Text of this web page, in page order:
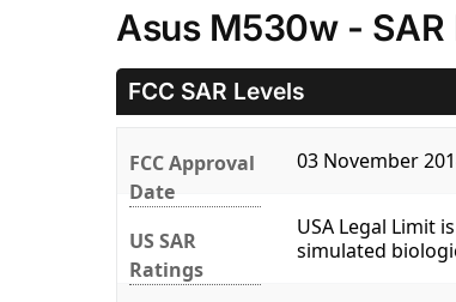
Asus M530w - SAR
FCC SAR Levels
FCC Approval
Date
03 November
US SAR
Ratings
USA Legal Limit
simulated